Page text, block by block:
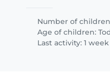
kepada gajet
Number of
Age of children:
Last activity: 1